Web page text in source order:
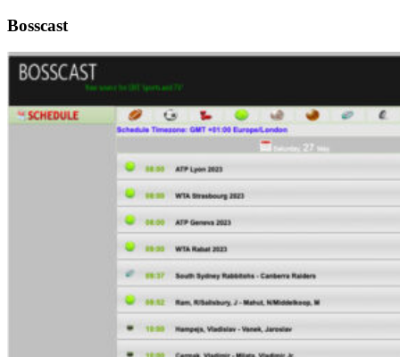
Bosscast